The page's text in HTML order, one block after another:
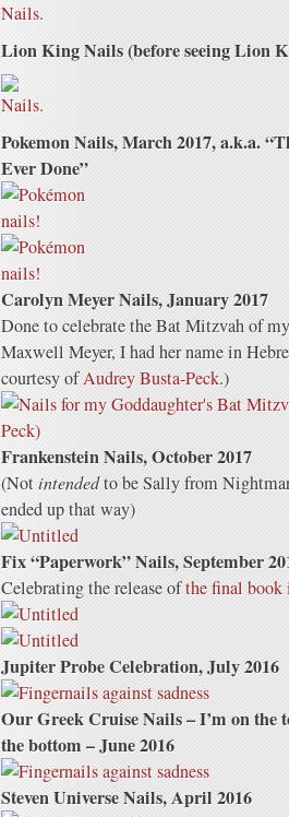
Lion King Nails (before seeing Lion
Pokemon Nails, March 2017, a.k.a.
Ever Done”
Carolyn Meyer Nails, January 2017
Done to celebrate the Bat Mitzvah of
Maxwell Meyer, I had her name in
courtesy ofAudrey Busta-Peck.)
Frankenstein Nails, October 2017
(Notintendedto be Sally from
ended up that way)
Fix “Paperwork” Nails, September
Celebrating the release ofthe final book
Jupiter Probe Celebration, July 2016
Our Greek Cruise Nails – I’m on the
the bottom – June 2016
Steven Universe Nails, April 2016